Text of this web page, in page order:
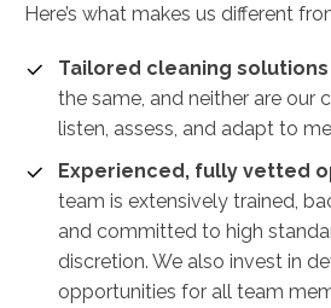
Here’s what makes us different
Tailored cleaning solutions
the same, and neither are our
listen, assess, and adapt to
Experienced, fully vetted
team is extensively trained,
and committed to high
discretion. We also invest in
opportunities for all team